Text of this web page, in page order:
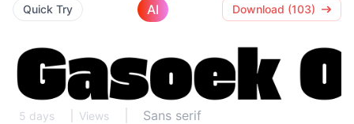
Quick Try AI Download (103)
5 days Views Sans serif